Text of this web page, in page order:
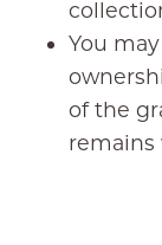
You
of the
remains